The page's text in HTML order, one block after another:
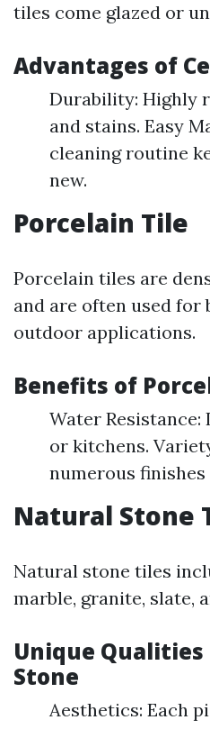
tiles come glazed or
Advantages of
Durability: Highly
and stains. Easy
cleaning routine
new.
Porcelain Tile
Porcelain tiles are
and are often used for
outdoor applications.
Benefits of
Water
or kitchens.
numerous finishes
Natural Stone
Natural stone tiles
marble, granite, slate,
Unique
Stone
Aesthetics: Each